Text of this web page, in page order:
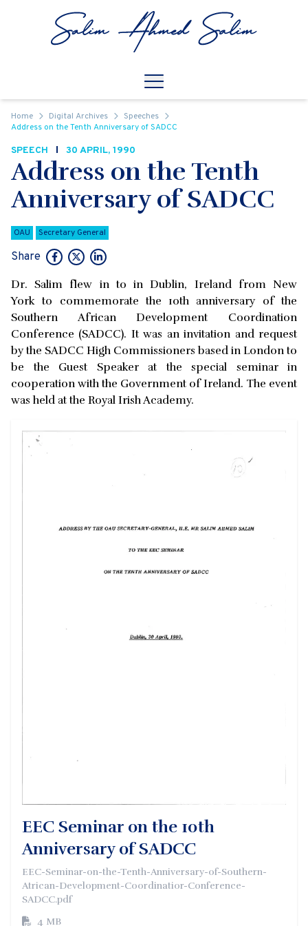
Open
Home Digital Archives
Speeches
Address on the Tenth Anniversary of SADCC
SPEECH 30 APRIL, 1990
Address on the Tenth
Anniversary of SADCC
OAU Secretary General
Share
Dr. Salim flew in to in Dublin, Ireland from New
York to commemorate the 10th anniversary of the
Southern African Development Coordination
Conference (SADCC). It was an invitation and request
by the SADCC High Commissioners based in London to
be the Guest Speaker at the special seminar in
cooperation with the Government of Ireland. The event
was held at the Royal Irish Academy.
EEC Seminar on the 10th
Anniversary of SADCC
EEC-Seminar-on-the-Tenth-Anniversary-of-Southern-
Atrican-Development-Coordinatior-Conference-
SADCC.pdf
4 MB